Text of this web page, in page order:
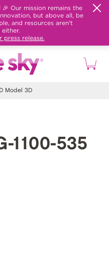
Our mission remains the
but above all, be
and resources aren't
press release.
Model 3D
1100-535